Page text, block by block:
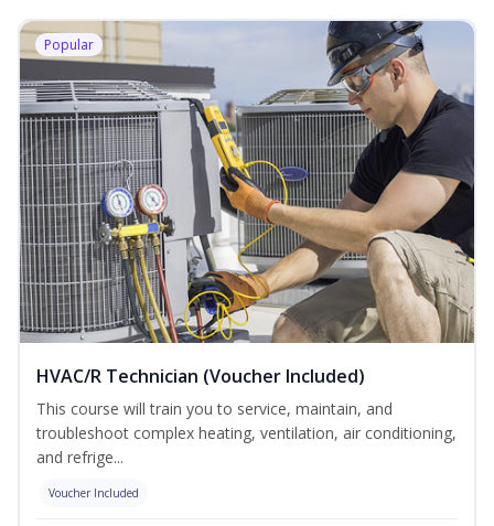
Popular
HVAC/R Technician (Voucher Included)
This course will train you to service, maintain, and
troubleshoot complex heating, ventilation, air conditioning,
and refrige...
Voucher Included